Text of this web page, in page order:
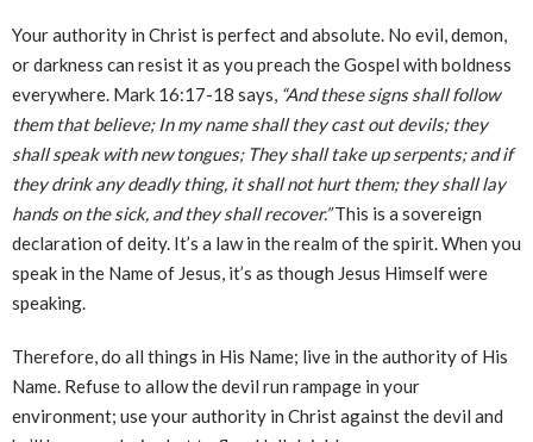
Your authority in Christ is perfect and absolute. No evil, demon,
or darkness can resist it as you preach the Gospel with boldness
everywhere. Mark 16:17-18 says, “And these signs shall follow
them that believe; In my name shall they cast out devils; they
shall speak with new tongues; They shall take up serpents; and if
they drink any deadly thing, it shall not hurt them; they shall lay
hands on the sick, and they shall recover.”This is a sovereign
declaration of deity. It’s a law in the realm of the spirit. When you
speak in the Name of Jesus, it’s as though Jesus Himself were
speaking.
Therefore, do all things in His Name; live in the authority of His
Name. Refuse to allow the devil run rampage in your
environment; use your authority in Christ against the devil and